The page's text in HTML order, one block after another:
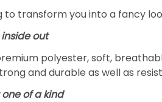
to transform you into a fancy
out
polyester, soft,
and durable as well as
of a kind